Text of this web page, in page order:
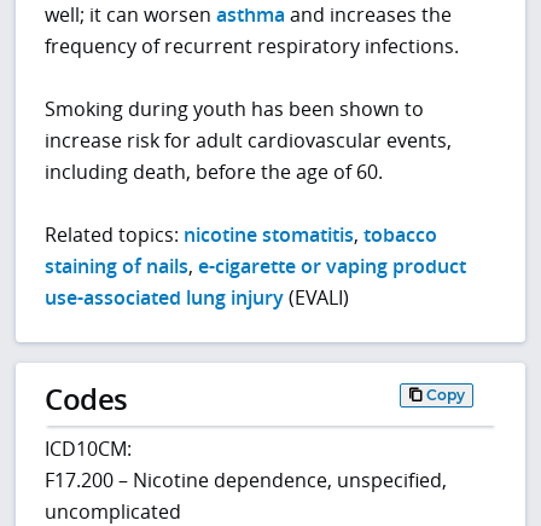
well; it can worsenasthma and increases the
frequency of recurrent respiratory infections.
Smoking during youth has been shown to
increase risk for adult cardiovascular events,
including death, before the age of 60.
Related topics: nicotine stomatitis,tobacco
staining of nails,e-cigarette or vaping product
use-associated lung injury(EVALI)
Codes Copy
ICD10CM:
F17.200 – Nicotine dependence, unspecified,
uncomplicated